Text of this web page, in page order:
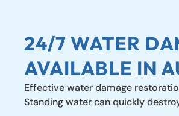
24/7 WATER
AVAILABLE IN
Effective water damage
Standing water can quickly